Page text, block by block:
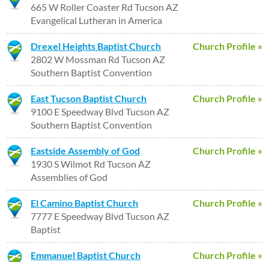
665 W Roller Coaster Rd Tucson AZ
Evangelical Lutheran in America
Church Profile »
Drexel Heights Baptist Church
2802 W Mossman Rd Tucson AZ
Southern Baptist Convention
Church Profile »
East Tucson Baptist Church
9100 E Speedway Blvd Tucson AZ
Southern Baptist Convention
Church Profile »
Eastside Assembly of God
1930 S Wilmot Rd Tucson AZ
Assemblies of God
Church Profile »
El Camino Baptist Church
7777 E Speedway Blvd Tucson AZ
Baptist
Church Profile »
Emmanuel Baptist Church